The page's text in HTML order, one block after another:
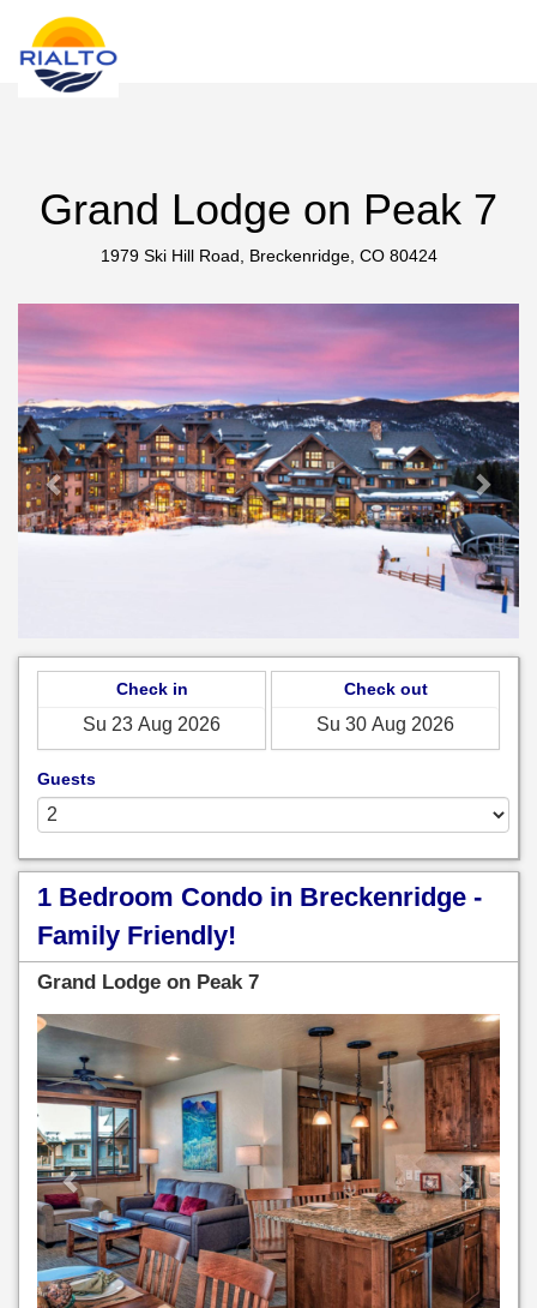
Grand Lodge on Peak 7
1979 Ski Hill Road, Breckenridge, CO 80424
Previous
Check in Check out
Guests
1 Bedroom Condo in Breckenridge -
Family Friendly!
Grand Lodge on Peak 7
Previous Next